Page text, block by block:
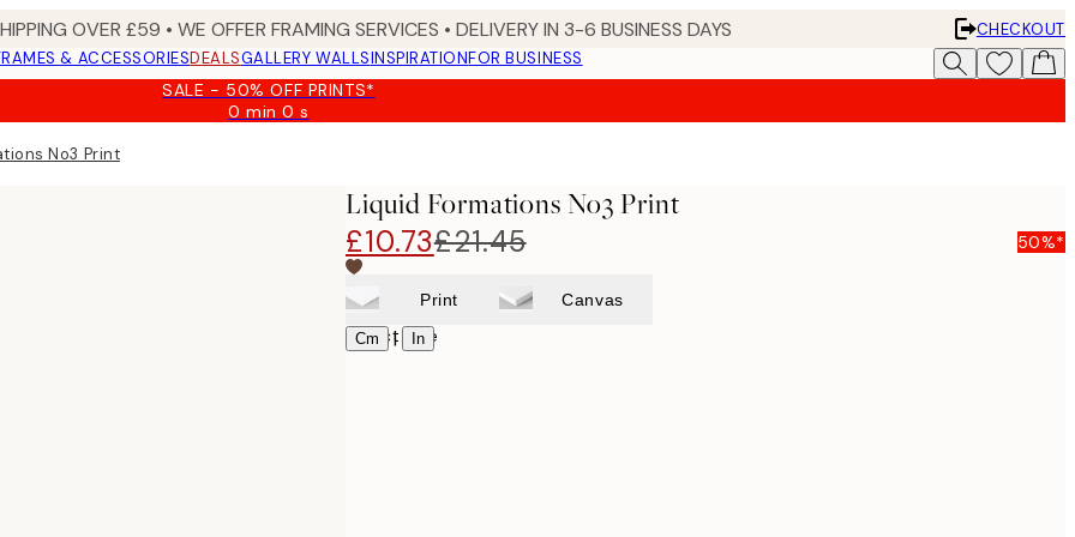
OVER £59 • WE OFFER FRAMING SERVICES • DELIVERY IN 3-6 BUSINESS DAYS
CHECKOUT
& ACCESSORIESDEALSGALLERY WALLSINSPIRATIONFOR BUSINESS
SALE - 50% OFF PRINTS*
0 min0 s
Valid
No3 Print
Liquid Formations No3 Print
£10.73£21.45 50%*
Print Canvas
Cm | In
Select size